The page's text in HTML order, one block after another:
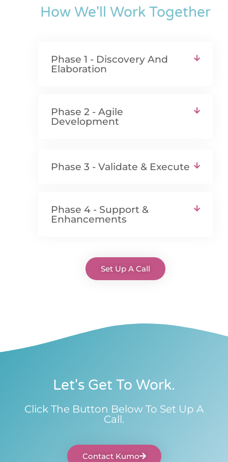
How We'll Work Together
Phase 1 - Discovery And
Elaboration
Phase 2 - Agile
Development
Phase 3 - Validate & Execute
Phase 4 - Support &
Enhancements
Set Up A Call
Let's Get To Work.
Click The Button Below To Set Up A
Call.
Contact Kumo